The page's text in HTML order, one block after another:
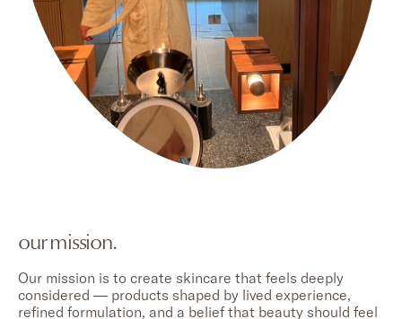
our mission.
Our mission is to create skincare that feels deeply
considered — products shaped by lived experience,
refined formulation, and a belief that beauty should feel